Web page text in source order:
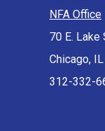
NFA Office
70 E.
Chicago,
312-332-